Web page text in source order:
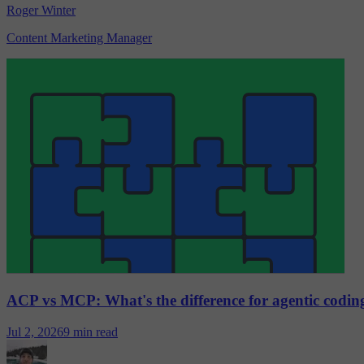
Roger Winter
Content Marketing Manager
ACP vs MCP: What's the difference for agentic
Jul 2, 20269 min read